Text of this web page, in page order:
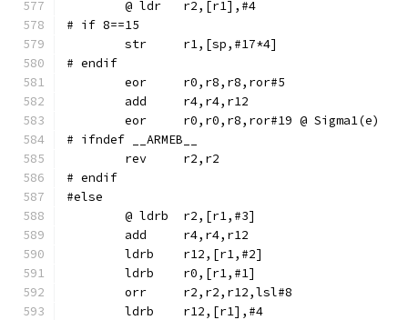
# if 8==15
# endif
	eor	r0,r8,r8,ror#5
	eor	r0,r0,r8,ror#19	@ Sigma1(e)
# ifndef __ARMEB__
	rev	r2,r2
# endif
#else
	ldrb	r12,[r1,#2]
	ldrb	r0,[r1,#1]
	orr	r2,r2,r12,lsl#8
	ldrb	r12,[r1],#4